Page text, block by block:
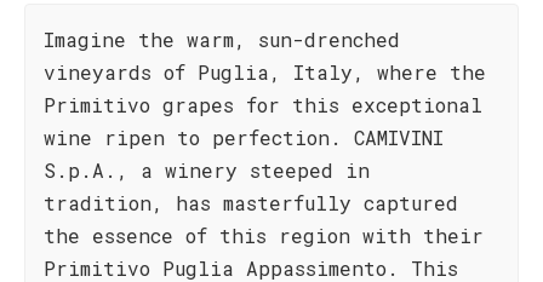
Imagine the warm, sun-drenched
vineyards of Puglia, Italy, where the
Primitivo grapes for this exceptional
wine ripen to perfection. CAMIVINI
S.p.A., a winery steeped in
tradition, has masterfully captured
the essence of this region with their
Primitivo Puglia Appassimento. This